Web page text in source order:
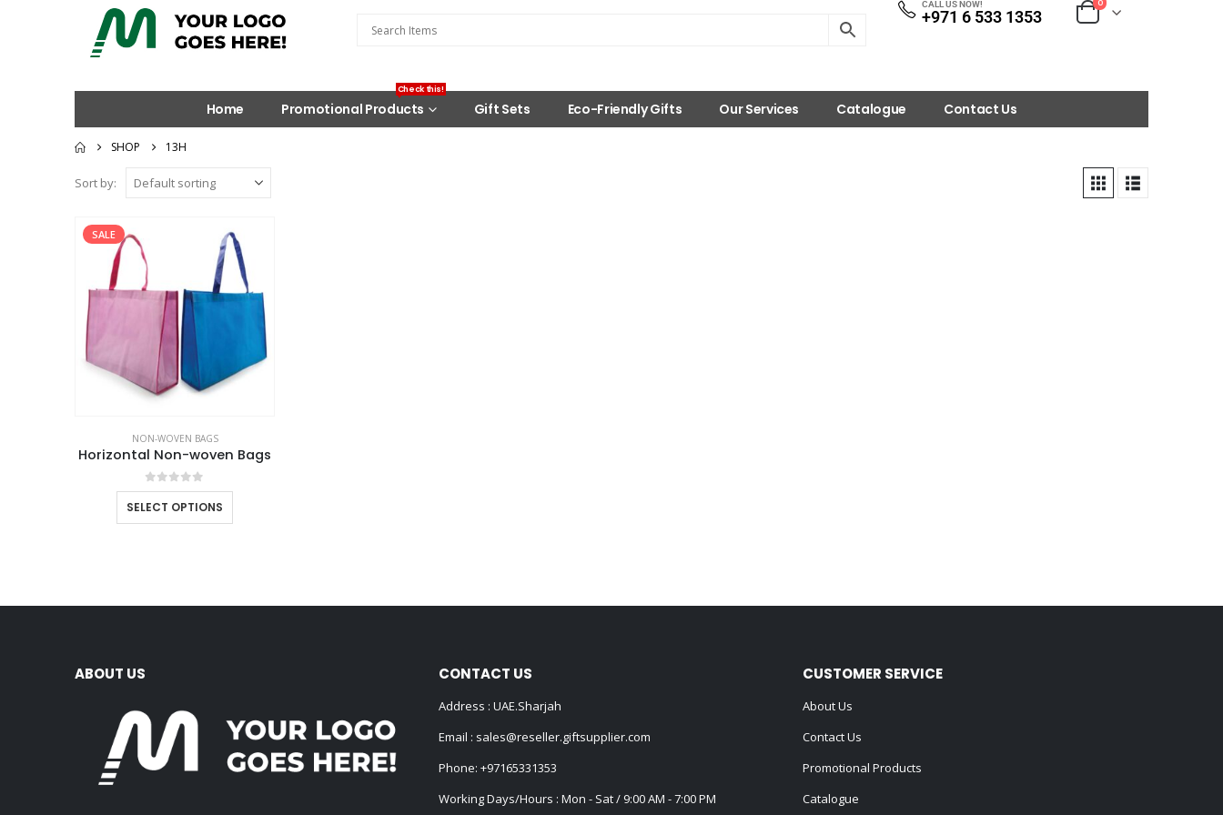
CALL US NOW!
+971 6 533 1353
0
Home Promotional Products
Check this!
Gift Sets Eco-Friendly Gifts Our Services Catalogue Contact Us
SHOP 13H
Sort by:
SALE
NON-WOVEN BAGS
Horizontal Non-woven Bags
0out of 5
SELECT OPTIONS
ABOUT US CONTACT US
Address : UAE.Sharjah
Email : sales@reseller.giftsupplier.com
Phone: +97165331353
Working Days/Hours : Mon - Sat / 9:00 AM - 7:00 PM
CUSTOMER SERVICE
About Us
Contact Us
Promotional Products
Catalogue